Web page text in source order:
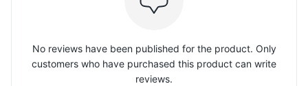
No reviews have been published for the product. Only
customers who have purchased this product can write
reviews.